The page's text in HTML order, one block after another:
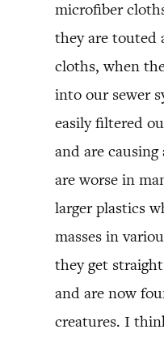
microfiber
they are touted
cloths, when
into our sewer
easily filtered
and are
are worse in
larger plastics
masses in
they get
and are now
creatures. I